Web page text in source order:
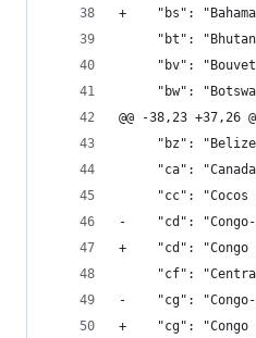
+    "bs":
"bt":
"bv":
"bw":
@@ -38,23 +37,26
"bz":
"ca":
"cc": "Cocos
-    "cd": "Congo-
+    "cd": "Congo
"cf":
-    "cg":
+    "cg":